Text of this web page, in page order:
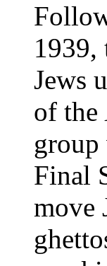
1939,
Jews
of the
group
Final
move